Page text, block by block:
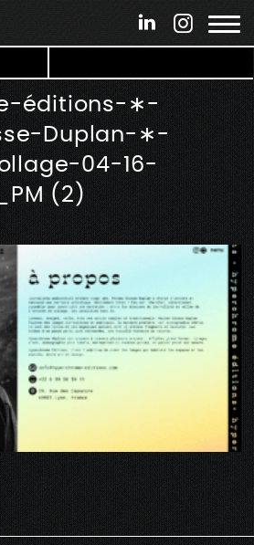
& motion design
éditions-∗-
Duplan-∗-
04-16-
(2)